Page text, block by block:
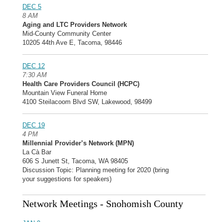
DEC 5
8 AM
Aging and LTC Providers Network
Mid-County Community Center
10205 44th Ave E, Tacoma, 98446
DEC 12
7:30 AM
Health Care Providers Council (HCPC)
Mountain View Funeral Home
4100 Steilacoom Blvd SW, Lakewood, 98499
DEC 19
4 PM
Millennial Provider’s Network (MPN)
La Cà Bar
606 S Junett St, Tacoma, WA 98405
Discussion Topic: Planning meeting for 2020 (bring
your suggestions for speakers)
Network Meetings - Snohomish County